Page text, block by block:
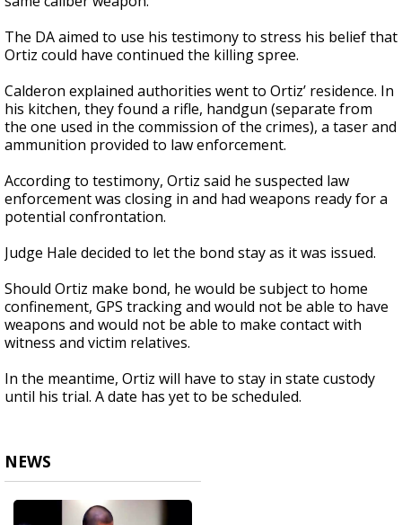
The DA aimed to use his testimony to stress his belief that
Ortiz could have continued the killing spree.
Calderon explained authorities went to Ortiz’ residence. In
his kitchen, they found a rifle, handgun (separate from
the one used in the commission of the crimes), a taser and
ammunition provided to law enforcement.
According to testimony, Ortiz said he suspected law
enforcement was closing in and had weapons ready for a
potential confrontation.
Judge Hale decided to let the bond stay as it was issued.
Should Ortiz make bond, he would be subject to home
confinement, GPS tracking and would not be able to have
weapons and would not be able to make contact with
witness and victim relatives.
In the meantime, Ortiz will have to stay in state custody
until his trial. A date has yet to be scheduled.
NEWS